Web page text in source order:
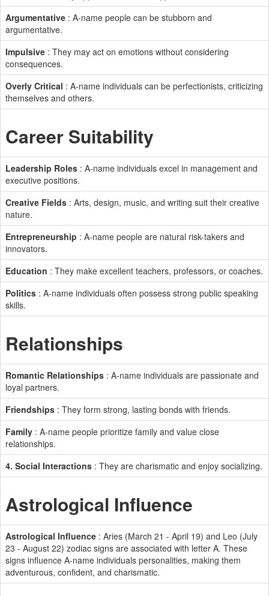
Argumentative : A-name people can be stubborn and
argumentative.
Impulsive : They may act on emotions without considering
consequences.
Overly Critical : A-name individuals can be perfectionists, criticizing
themselves and others.
Career Suitability
Leadership Roles : A-name individuals excel in management and
executive positions.
Creative Fields : Arts, design, music, and writing suit their creative
nature.
Entrepreneurship : A-name people are natural risk-takers and
innovators.
Education : They make excellent teachers, professors, or coaches.
Politics : A-name individuals often possess strong public speaking
skills.
Relationships
Romantic Relationships : A-name individuals are passionate and
loyal partners.
Friendships : They form strong, lasting bonds with friends.
Family : A-name people prioritize family and value close
relationships.
4. Social Interactions : They are charismatic and enjoy socializing.
Astrological Influence
Astrological Influence : Aries (March 21 - April 19) and Leo (July
23 - August 22) zodiac signs are associated with letter A. These
signs influence A-name individuals personalities, making them
adventurous, confident, and charismatic.